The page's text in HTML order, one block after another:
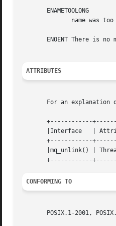
       ENAMETOOLONG
ENOENT There is no
ATTRIBUTES
For an explanation
+------------
|Interface   |
+------------
|mq_unlink() |
CONFORMING TO
POSIX.1-2001,